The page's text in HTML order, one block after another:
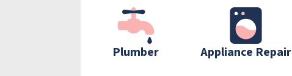
Plumber Appliance Repair